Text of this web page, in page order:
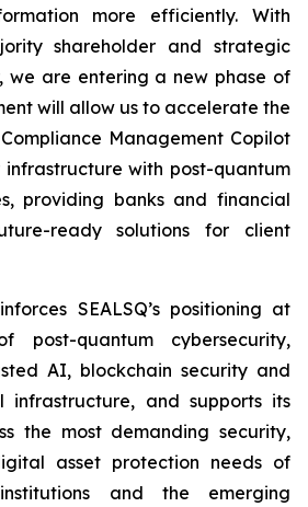
more efficiently. With
shareholder and strategic
we are entering a new phase of
will allow us to accelerate the
Management Copilot
with post-quantum
providing banks and financial
ready solutions for client
SEALSQ’s positioning at
post-quantum cybersecurity,
AI, blockchain security and
infrastructure, and supports its
the most demanding security,
asset protection needs of
and the emerging